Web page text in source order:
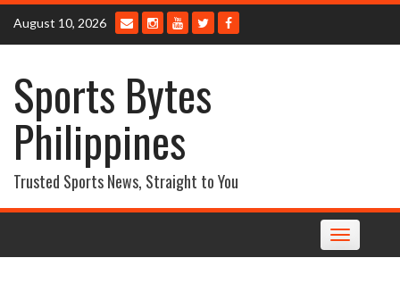
Skip
content
August 10, 2026
Sports Bytes
Philippines
Trusted Sports News, Straight to You
Toggle
navigation